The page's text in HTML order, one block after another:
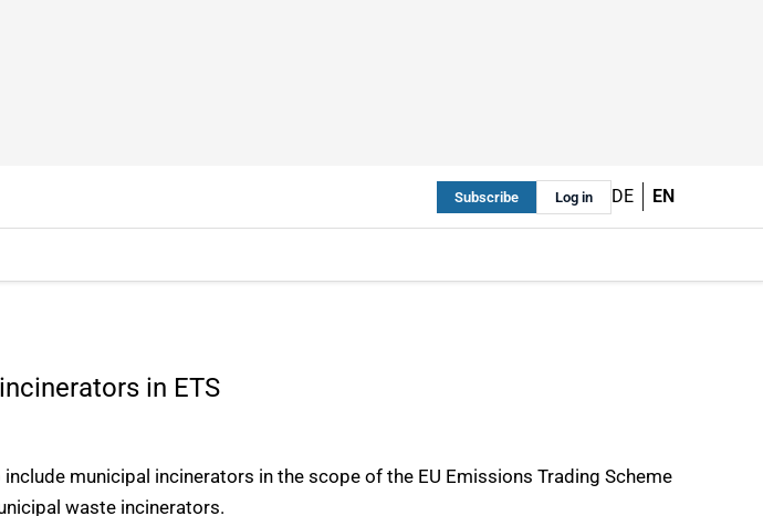
Subscribe Log in DE EN
in ETS
municipal incinerators in the scope of the EU Emissions Trading Scheme
waste incinerators.